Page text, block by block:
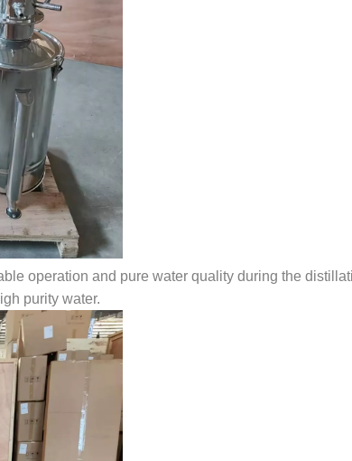
operation and pure water quality during the
purity water.